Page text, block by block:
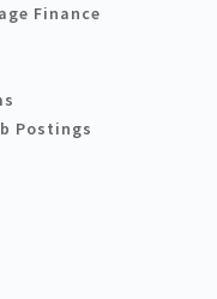
Finance
Postings